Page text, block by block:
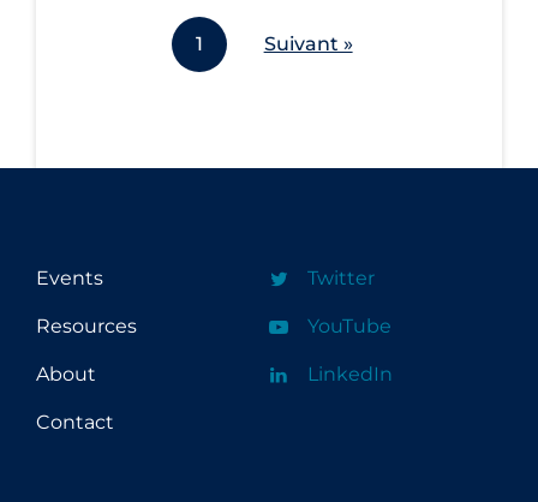
1 Suivant »
Events
Resources
About
Contact
Twitter
YouTube
LinkedIn